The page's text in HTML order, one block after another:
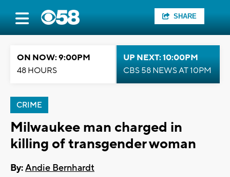
SHARE
ON NOW: 9:00PM
48 HOURS
UP NEXT: 10:00PM
CBS 58 NEWS AT 10PM
CRIME
Milwaukee man charged in
killing of transgender woman
By:Andie Bernhardt